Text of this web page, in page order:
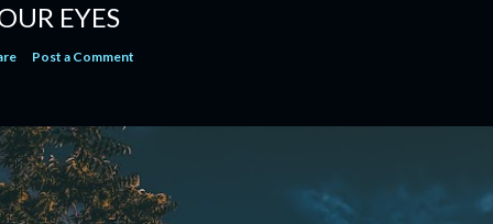
EYES
Post a Comment